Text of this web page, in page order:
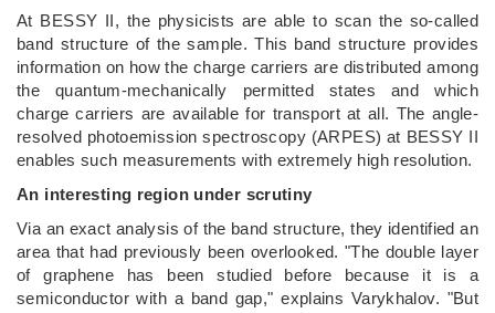
At BESSY II, the physicists are able to scan the so-called
band structure of the sample. This band structure provides
information on how the charge carriers are distributed among
the quantum-mechanically permitted states and which
charge carriers are available for transport at all. The angle-
resolved photoemission spectroscopy (ARPES) at BESSY II
enables such measurements with extremely high resolution.
An interesting region under scrutiny
Via an exact analysis of the band structure, they identified an
area that had previously been overlooked. "The double layer
of graphene has been studied before because it is a
semiconductor with a band gap," explains Varykhalov. "But